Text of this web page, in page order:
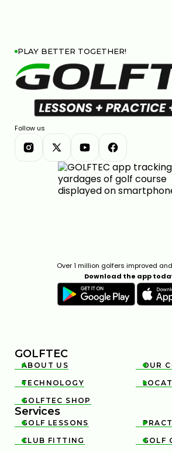
PLAY BETTER TOGETHER!
Follow us
Over 1 million golfers improved
Download the app
GOLFTEC

ABOUT US 
OUR

TECHNOLOGY 

GOLFTEC SHOP
Services

GOLF LESSONS 

CLUB FITTING 
GOLF